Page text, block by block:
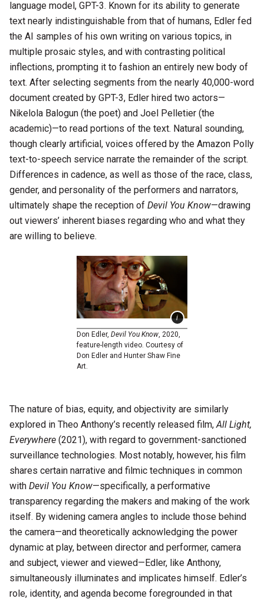
language model, GPT-3. Known for its ability to generate
text nearly indistinguishable from that of humans, Edler fed
the AI samples of his own writing on various topics, in
multiple prosaic styles, and with contrasting political
inflections, prompting it to fashion an entirely new body of
text. After selecting segments from the nearly 40,000-word
document created by GPT-3, Edler hired two actors—
Nikelola Balogun (the poet) and Joel Pelletier (the
academic)—to read portions of the text. Natural sounding,
though clearly artificial, voices offered by the Amazon Polly
text-to-speech service narrate the remainder of the script.
Differences in cadence, as well as those of the race, class,
gender, and personality of the performers and narrators,
ultimately shape the reception of Devil You Know—drawing
out viewers’ inherent biases regarding who and what they
are willing to believe.
Don Edler,Devil You Know , 2020,
feature-length video. Courtesy of
Don Edler and Hunter Shaw Fine
Art.
The nature of bias, equity, and objectivity are similarly
explored in Theo Anthony’s recently released film, All Light,
Everywhere (2021), with regard to government-sanctioned
surveillance technologies. Most notably, however, his film
shares certain narrative and filmic techniques in common
with Devil You Know—specifically, a performative
transparency regarding the makers and making of the work
itself. By widening camera angles to include those behind
the camera—and theoretically acknowledging the power
dynamic at play, between director and performer, camera
and subject, viewer and viewed—Edler, like Anthony,
simultaneously illuminates and implicates himself. Edler’s
role, identity, and agenda become foregrounded in that